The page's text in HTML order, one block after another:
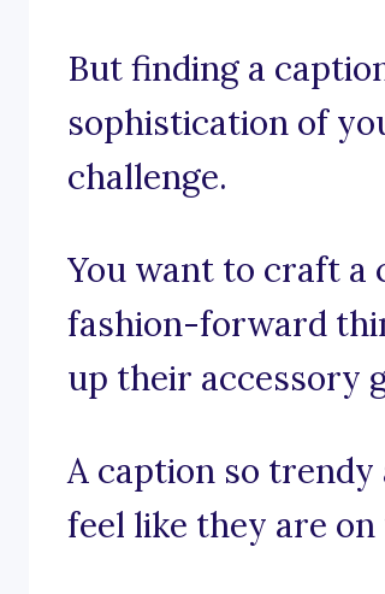
But finding a
sophistication of
challenge.
You want to craft
fashion-forward
up their accessory
A caption so
feel like they are